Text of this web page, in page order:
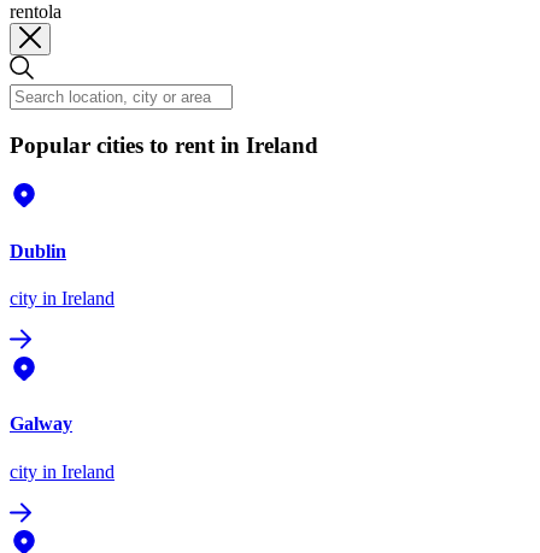
rentola
Popular cities to rent in Ireland
Dublin
city in Ireland
Galway
city in Ireland